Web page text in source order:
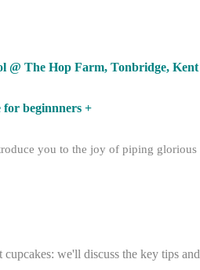
@ The Hop Farm, Tonbridge, Kent
for beginnners +
you to the joy of piping glorious
we'll discuss the key tips and